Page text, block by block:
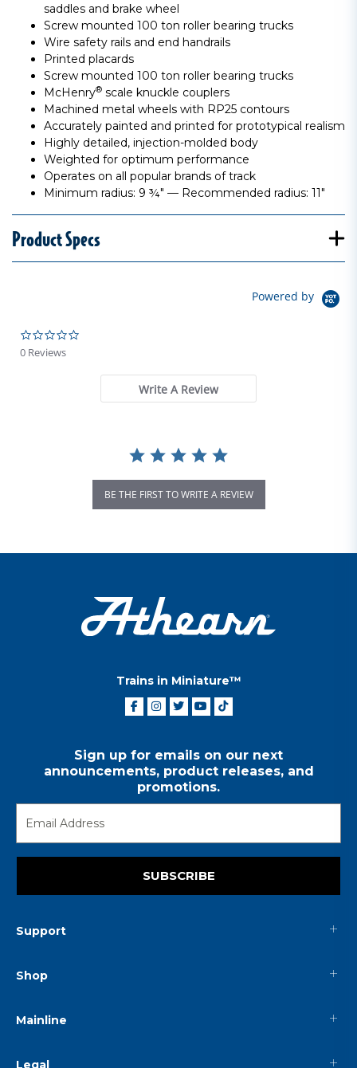
saddles and brake wheel
Screw mounted 100 ton roller bearing trucks
Wire safety rails and end handrails
Printed placards
Screw mounted 100 ton roller bearing trucks
McHenry® scale knuckle couplers
Machined metal wheels with RP25 contours
Accurately painted and printed for prototypical realism
Highly detailed, injection-molded body
Weighted for optimum performance
Operates on all popular brands of track
Minimum radius: 9 ¾" — Recommended radius: 11"
Product Specs
Powered by
0 Reviews
Write A Review
BE THE FIRST TO WRITE A REVIEW
Trains in Miniature™
Sign up for emails on our next
announcements, product releases, and
promotions.
SUBSCRIBE
Support
Shop
Mainline
Legal